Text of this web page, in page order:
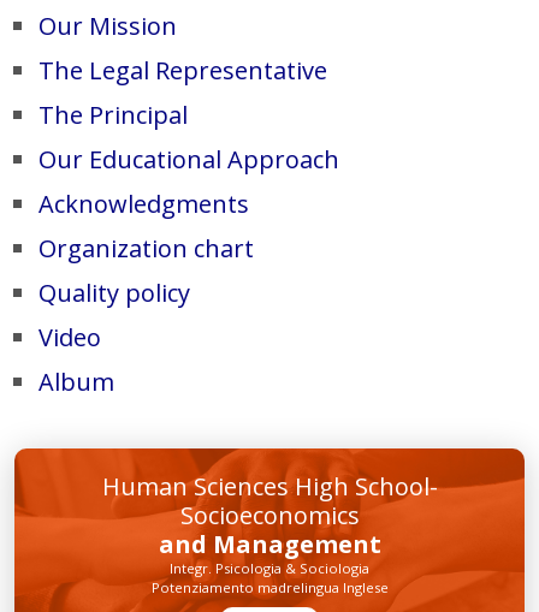
Our Mission
The Legal Representative
The Principal
Our Educational Approach
Acknowledgments
Organization chart
Quality policy
Video
Album
Human Sciences High School-
Socioeconomics
and Management
Integr. Psicologia & Sociologia
Potenziamento madrelingua Inglese